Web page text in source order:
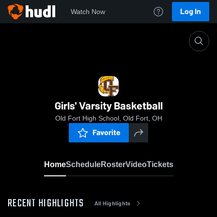
Watch Now Log In
Girls' Varsity Basketball
Old Fort High School, Old Fort, OH
Favorite
HomeScheduleRosterVideoTickets
RECENT HIGHLIGHTS All Highlights